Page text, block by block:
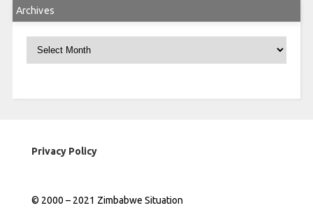
Archives
Archives
Privacy Policy
© 2000 – 2021 Zimbabwe Situation